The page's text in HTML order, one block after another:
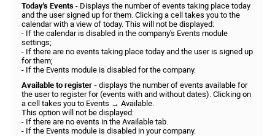
Today's Events - Displays the number of events taking place today
and the user signed up for them. Clicking a cell takes you to the
calendar with a view of today. This will not be displayed:
- If the calendar is disabled in the company's Events module
settings;
- If there are no events taking place today and the user is signed up
for them;
- If the Events module is disabled for the company.
Available to register - displays the number of events available for
the user to register for (events with and without dates). Clicking on
a cell takes you to Events → Available.
This option will not be displayed:
- If there are no events in the Available tab.
- If the Events module is disabled in your company.